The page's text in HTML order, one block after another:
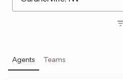
Agents Teams